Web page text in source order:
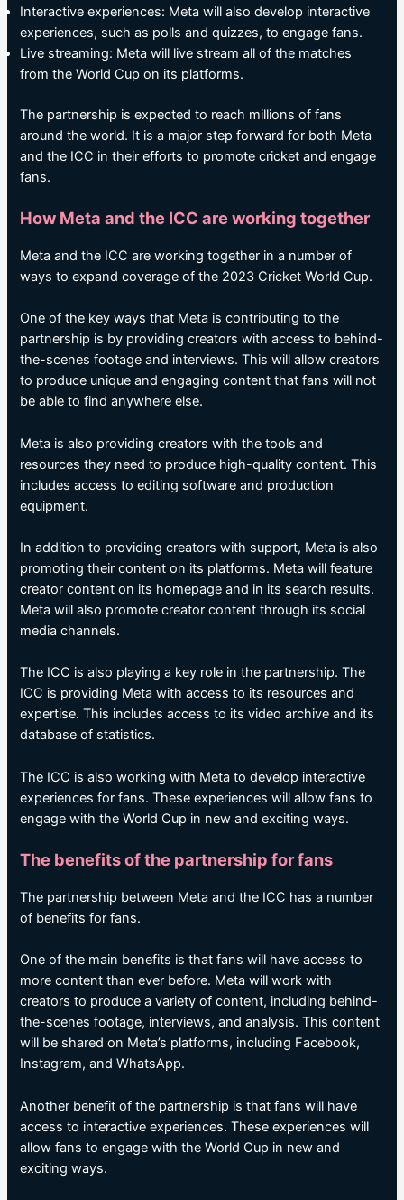
Interactive experiences: Meta will also develop interactive
experiences, such as polls and quizzes, to engage fans.
Live streaming: Meta will live stream all of the matches
from the World Cup on its platforms.
The partnership is expected to reach millions of fans
around the world. It is a major step forward for both Meta
and the ICC in their efforts to promote cricket and engage
fans.
How Meta and the ICC are working together
Meta and the ICC are working together in a number of
ways to expand coverage of the 2023 Cricket World Cup.
One of the key ways that Meta is contributing to the
partnership is by providing creators with access to behind-
the-scenes footage and interviews. This will allow creators
to produce unique and engaging content that fans will not
be able to find anywhere else.
Meta is also providing creators with the tools and
resources they need to produce high-quality content. This
includes access to editing software and production
equipment.
In addition to providing creators with support, Meta is also
promoting their content on its platforms. Meta will feature
creator content on its homepage and in its search results.
Meta will also promote creator content through its social
media channels.
The ICC is also playing a key role in the partnership. The
ICC is providing Meta with access to its resources and
expertise. This includes access to its video archive and its
database of statistics.
The ICC is also working with Meta to develop interactive
experiences for fans. These experiences will allow fans to
engage with the World Cup in new and exciting ways.
The benefits of the partnership for fans
The partnership between Meta and the ICC has a number
of benefits for fans.
One of the main benefits is that fans will have access to
more content than ever before. Meta will work with
creators to produce a variety of content, including behind-
the-scenes footage, interviews, and analysis. This content
will be shared on Meta’s platforms, including Facebook,
Instagram, and WhatsApp.
Another benefit of the partnership is that fans will have
access to interactive experiences. These experiences will
allow fans to engage with the World Cup in new and
exciting ways.